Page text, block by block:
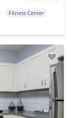
Fitness Center